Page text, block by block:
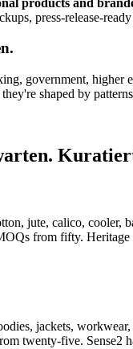
press-release-
government, higher
shaped by
jute, calico, cooler,
from fifty.
jackets,
twenty-five. Sense2